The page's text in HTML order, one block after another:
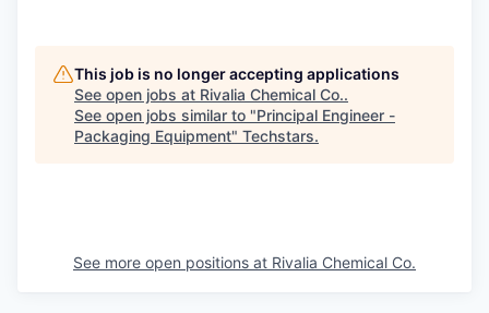
This job is no longer accepting applications
See open jobs at Rivalia Chemical Co..
See open jobs similar to "Principal Engineer -
Packaging Equipment" Techstars.
See more open positions at Rivalia Chemical Co.